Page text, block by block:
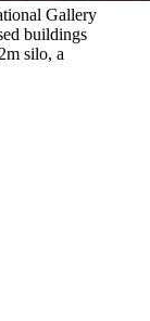
Gallery
buildings
silo, a